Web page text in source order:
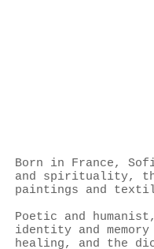
Born in France,
and spirituality,
paintings and
Poetic and
identity and
healing, and the